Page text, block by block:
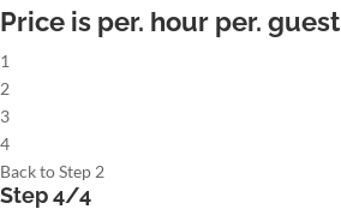
Price is per. hour per. guest
1
2
3
4
Back to Step 2
Step 4/4